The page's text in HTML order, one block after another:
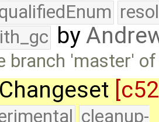
by
branch 'master'
Changeset
cleanup-